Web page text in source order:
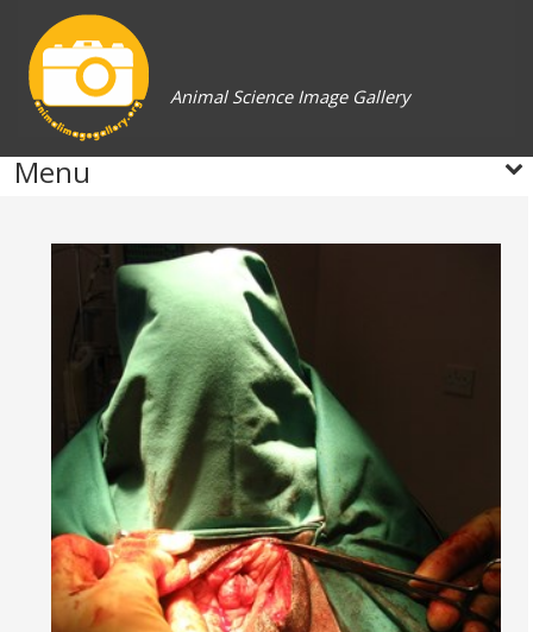
Animal Science Image Gallery
Menu